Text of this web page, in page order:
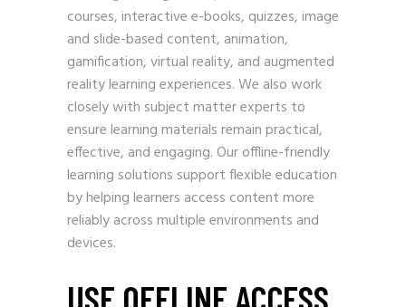
courses, interactive e-books, quizzes, image
and slide-based content, animation,
gamification, virtual reality, and augmented
reality learning experiences. We also work
closely with subject matter experts to
ensure learning materials remain practical,
effective, and engaging. Our offline-friendly
learning solutions support flexible education
by helping learners access content more
reliably across multiple environments and
devices.
USE OFFLINE ACCESS